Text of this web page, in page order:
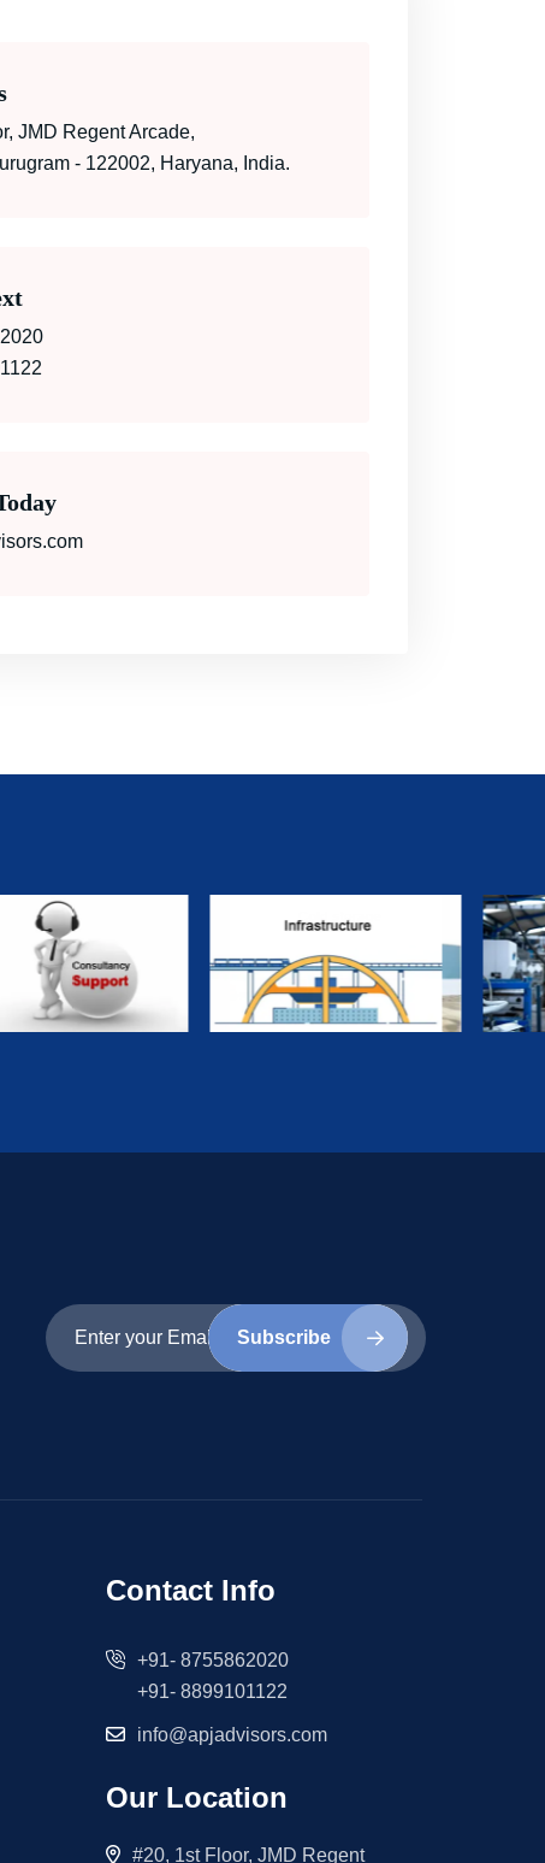
JMD Regent Arcade,
- 122002, Haryana, India.
Subscribe
Contact Info
+91- 8755862020
+91- 8899101122
info@apjadvisors.com
Our Location
#20, 1st Floor, JMD Regent